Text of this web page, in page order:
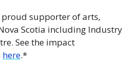
supporter of arts,
Scotia including Industry
See the impact
here.*